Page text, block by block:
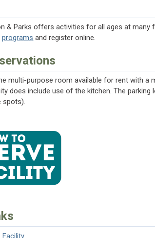
& Parks offers activities for all ages at many
programs and register online.
multi-purpose room available for rent with a
does include use of the kitchen. The parking
spots).
Facility